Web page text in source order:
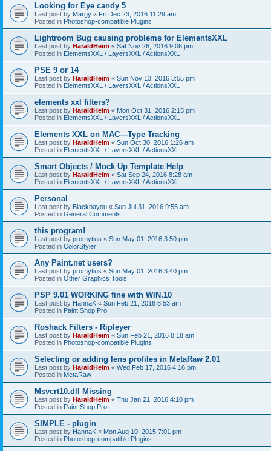
Looking for Eye candy 5
Last post by Margy « Fri Dec 23, 2016 11:29 am
Posted in Photoshop-compatible Plugins
Lightroom Bug causing problems for ElementsXXL
Last post by HaraldHeim « Sat Nov 26, 2016 9:06 pm
Posted in ElementsXXL / LayersXXL / ActionsXXL
PSE 9 or 14
Last post by HaraldHeim « Sun Nov 13, 2016 3:55 pm
Posted in ElementsXXL / LayersXXL / ActionsXXL
elements xxl filters?
Last post by HaraldHeim « Mon Oct 31, 2016 2:15 pm
Posted in ElementsXXL / LayersXXL / ActionsXXL
Elements XXL on MAC—Type Tracking
Last post by HaraldHeim « Sun Oct 30, 2016 1:26 am
Posted in ElementsXXL / LayersXXL / ActionsXXL
Smart Objects / Mock Up Template Help
Last post by HaraldHeim « Sat Sep 24, 2016 8:28 am
Posted in ElementsXXL / LayersXXL / ActionsXXL
Personal
Last post by Blackbayou « Sun Jul 31, 2016 9:55 am
Posted in General Comments
this program!
Last post by promytius « Sun May 01, 2016 3:50 pm
Posted in ColorStyler
Any Paint.net users?
Last post by promytius « Sun May 01, 2016 3:40 pm
Posted in Other Graphics Tools
PSP 9.01 WORKING fine with WIN.10
Last post by HannaK « Sun Feb 21, 2016 8:53 am
Posted in Paint Shop Pro
Roshack Filters - Ripleyer
Last post by HaraldHeim « Sun Feb 21, 2016 8:18 am
Posted in Photoshop-compatible Plugins
Selecting or adding lens profiles in MetaRaw 2.01
Last post by HaraldHeim « Wed Feb 17, 2016 4:16 pm
Posted in MetaRaw
Msvcrt10.dll Missing
Last post by HaraldHeim « Thu Jan 21, 2016 4:10 pm
Posted in Paint Shop Pro
SIMPLE - plugin
Last post by HannaK « Mon Aug 10, 2015 7:01 pm
Posted in Photoshop-compatible Plugins